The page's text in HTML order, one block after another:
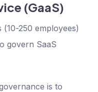
(GaaS)
250 employees)
govern SaaS
is to